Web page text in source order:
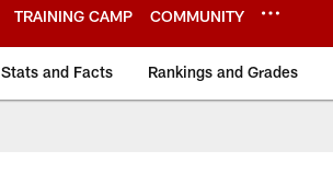
TRAINING CAMP COMMUNITY
Stats and Facts Rankings and Grades